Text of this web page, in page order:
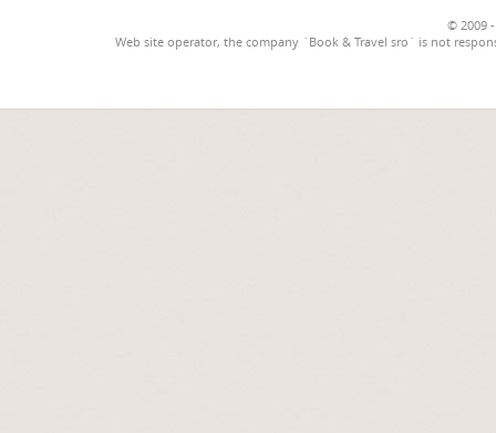
© 2009
Web site operator, the company `Book & Travel sro` is not